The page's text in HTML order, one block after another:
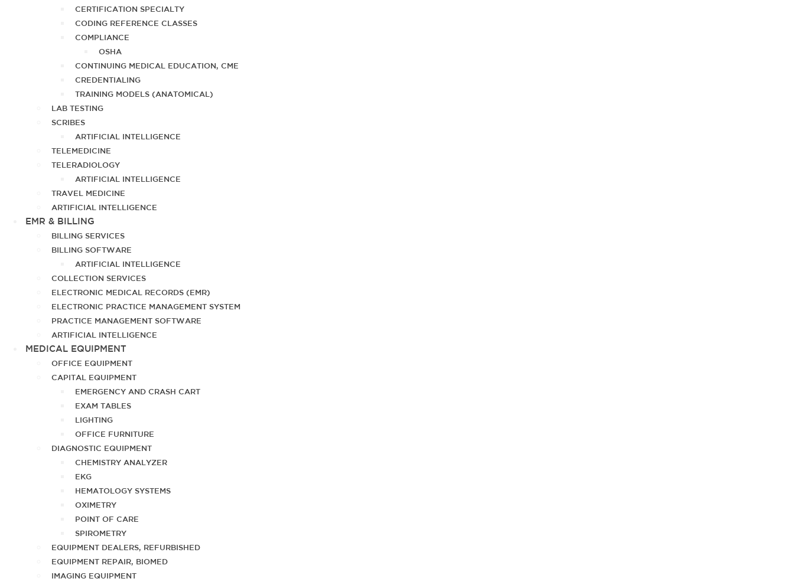
CERTIFICATION SPECIALTY
CODING REFERENCE CLASSES
COMPLIANCE
OSHA
CONTINUING MEDICAL EDUCATION, CME
CREDENTIALING
TRAINING MODELS (ANATOMICAL)
LAB TESTING
SCRIBES
ARTIFICIAL INTELLIGENCE
TELEMEDICINE
TELERADIOLOGY
ARTIFICIAL INTELLIGENCE
TRAVEL MEDICINE
ARTIFICIAL INTELLIGENCE
EMR & BILLING
BILLING SERVICES
BILLING SOFTWARE
ARTIFICIAL INTELLIGENCE
COLLECTION SERVICES
ELECTRONIC MEDICAL RECORDS (EMR)
ELECTRONIC PRACTICE MANAGEMENT SYSTEM
PRACTICE MANAGEMENT SOFTWARE
ARTIFICIAL INTELLIGENCE
MEDICAL EQUIPMENT
OFFICE EQUIPMENT
CAPITAL EQUIPMENT
EMERGENCY AND CRASH CART
EXAM TABLES
LIGHTING
OFFICE FURNITURE
DIAGNOSTIC EQUIPMENT
CHEMISTRY ANALYZER
EKG
HEMATOLOGY SYSTEMS
OXIMETRY
POINT OF CARE
SPIROMETRY
EQUIPMENT DEALERS, REFURBISHED
EQUIPMENT REPAIR, BIOMED
IMAGING EQUIPMENT